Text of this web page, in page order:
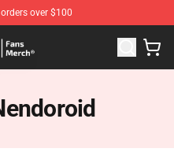
over $100
Cowboy Bebop